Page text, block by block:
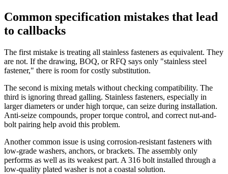
Common specification mistakes that lead
to callbacks
The first mistake is treating all stainless fasteners as equivalent. They
are not. If the drawing, BOQ, or RFQ says only "stainless steel
fastener," there is room for costly substitution.
The second is mixing metals without checking compatibility. The
third is ignoring thread galling. Stainless fasteners, especially in
larger diameters or under high torque, can seize during installation.
Anti-seize compounds, proper torque control, and correct nut-and-
bolt pairing help avoid this problem.
Another common issue is using corrosion-resistant fasteners with
low-grade washers, anchors, or brackets. The assembly only
performs as well as its weakest part. A 316 bolt installed through a
low-quality plated washer is not a coastal solution.